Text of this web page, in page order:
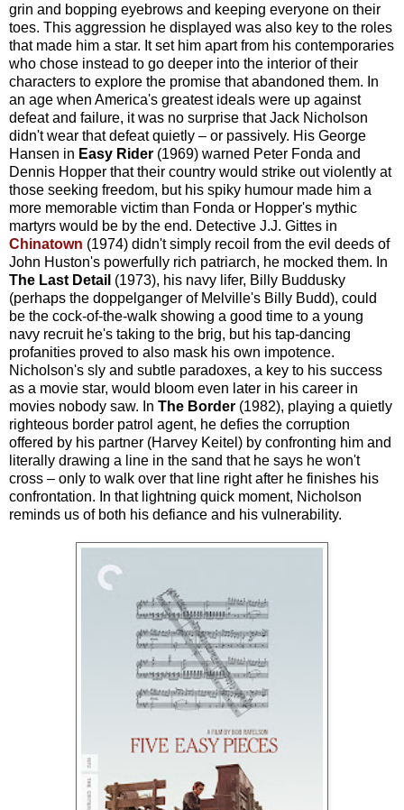
grin and bopping eyebrows and keeping everyone on their
toes. This aggression he displayed was also key to the roles
that made him a star. It set him apart from his contemporaries
who chose instead to go deeper into the interior of their
characters to explore the promise that abandoned them. In
an age when America's greatest ideals were up against
defeat and failure, it was no surprise that Jack Nicholson
didn't wear that defeat quietly – or passively. His George
Hansen in Easy Rider (1969) warned Peter Fonda and
Dennis Hopper that their country would strike out violently at
those seeking freedom, but his spiky humour made him a
more memorable victim than Fonda or Hopper's mythic
martyrs would be by the end. Detective J.J. Gittes in
Chinatown (1974) didn't simply recoil from the evil deeds of
John Huston's powerfully rich patriarch, he mocked them. In
The Last Detail (1973), his navy lifer, Billy Buddusky
(perhaps the doppelganger of Melville's Billy Budd), could
be the cock-of-the-walk showing a good time to a young
navy recruit he's taking to the brig, but his tap-dancing
profanities proved to also mask his own impotence.
Nicholson's sly and subtle paradoxes, a key to his success
as a movie star, would bloom even later in his career in
movies nobody saw. In The Border (1982), playing a quietly
righteous border patrol agent, he defies the corruption
offered by his partner (Harvey Keitel) by confronting him and
literally drawing a line in the sand that he says he won't
cross – only to walk over that line right after he finishes his
confrontation. In that lightning quick moment, Nicholson
reminds us of both his defiance and his vulnerability.